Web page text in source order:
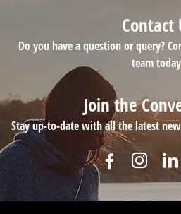
Contact
Do you have a question or query?
team
Join the
Stay up-to-date with all the latest